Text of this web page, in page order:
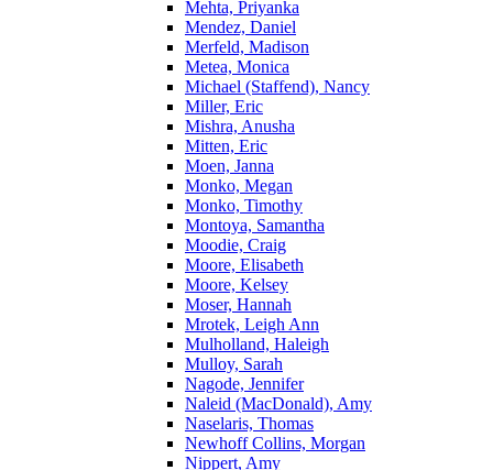
Mehta, Priyanka
Mendez, Daniel
Merfeld, Madison
Metea, Monica
Michael (Staffend), Nancy
Miller, Eric
Mishra, Anusha
Mitten, Eric
Moen, Janna
Monko, Megan
Monko, Timothy
Montoya, Samantha
Moodie, Craig
Moore, Elisabeth
Moore, Kelsey
Moser, Hannah
Mrotek, Leigh Ann
Mulholland, Haleigh
Mulloy, Sarah
Nagode, Jennifer
Naleid (MacDonald), Amy
Naselaris, Thomas
Newhoff Collins, Morgan
Nippert, Amy